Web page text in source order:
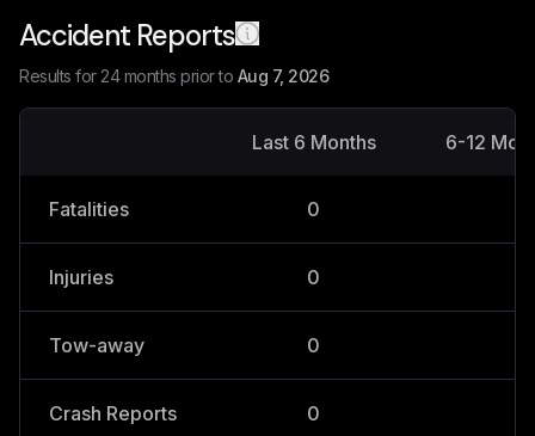
Accident Reports
Results for 24 months prior to Aug 7, 2026
Last 6 Months 6-12
Fatalities 0
Injuries 0
Tow-away 0
Crash Reports 0